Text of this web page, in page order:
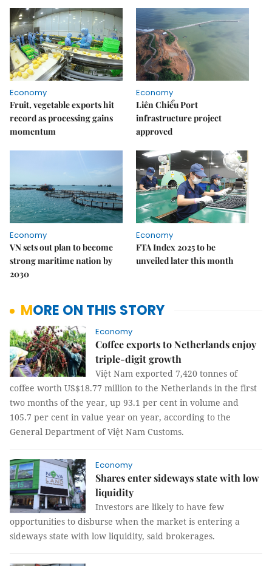
Economy
Fruit, vegetable exports hit
record as processing gains
momentum
Economy
Liên Chiểu Port
infrastructure project
approved
Economy
VN sets out plan to become
strong maritime nation by
2030
Economy
FTA Index 2025 to be
unveiled later this month
MORE ON THIS STORY
Economy
Coffee exports to Netherlands enjoy
triple-digit growth
Việt Nam exported 7,420 tonnes of
coffee worth US$18.77 million to the Netherlands in the first
two months of the year, up 93.1 per cent in volume and
105.7 per cent in value year on year, according to the
General Department of Việt Nam Customs.
Economy
Shares enter sideways state with low
liquidity
Investors are likely to have few
opportunities to disburse when the market is entering a
sideways state with low liquidity, said brokerages.